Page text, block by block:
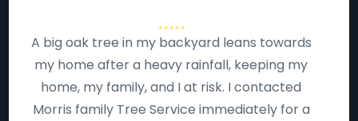
A big oak tree in my backyard leans towards
my home after a heavy rainfall, keeping my
home, my family, and I at risk. I contacted
Morris family Tree Service immediately for a